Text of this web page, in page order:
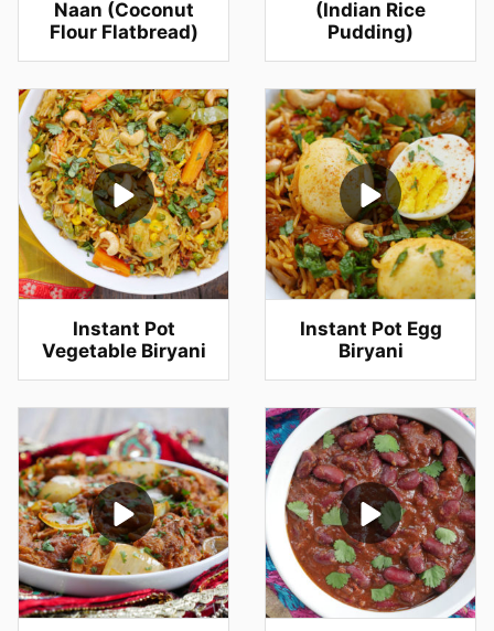
Naan (Coconut
Flour Flatbread)
(Indian Rice
Pudding)
Instant Pot
Vegetable Biryani
Instant Pot Egg
Biryani